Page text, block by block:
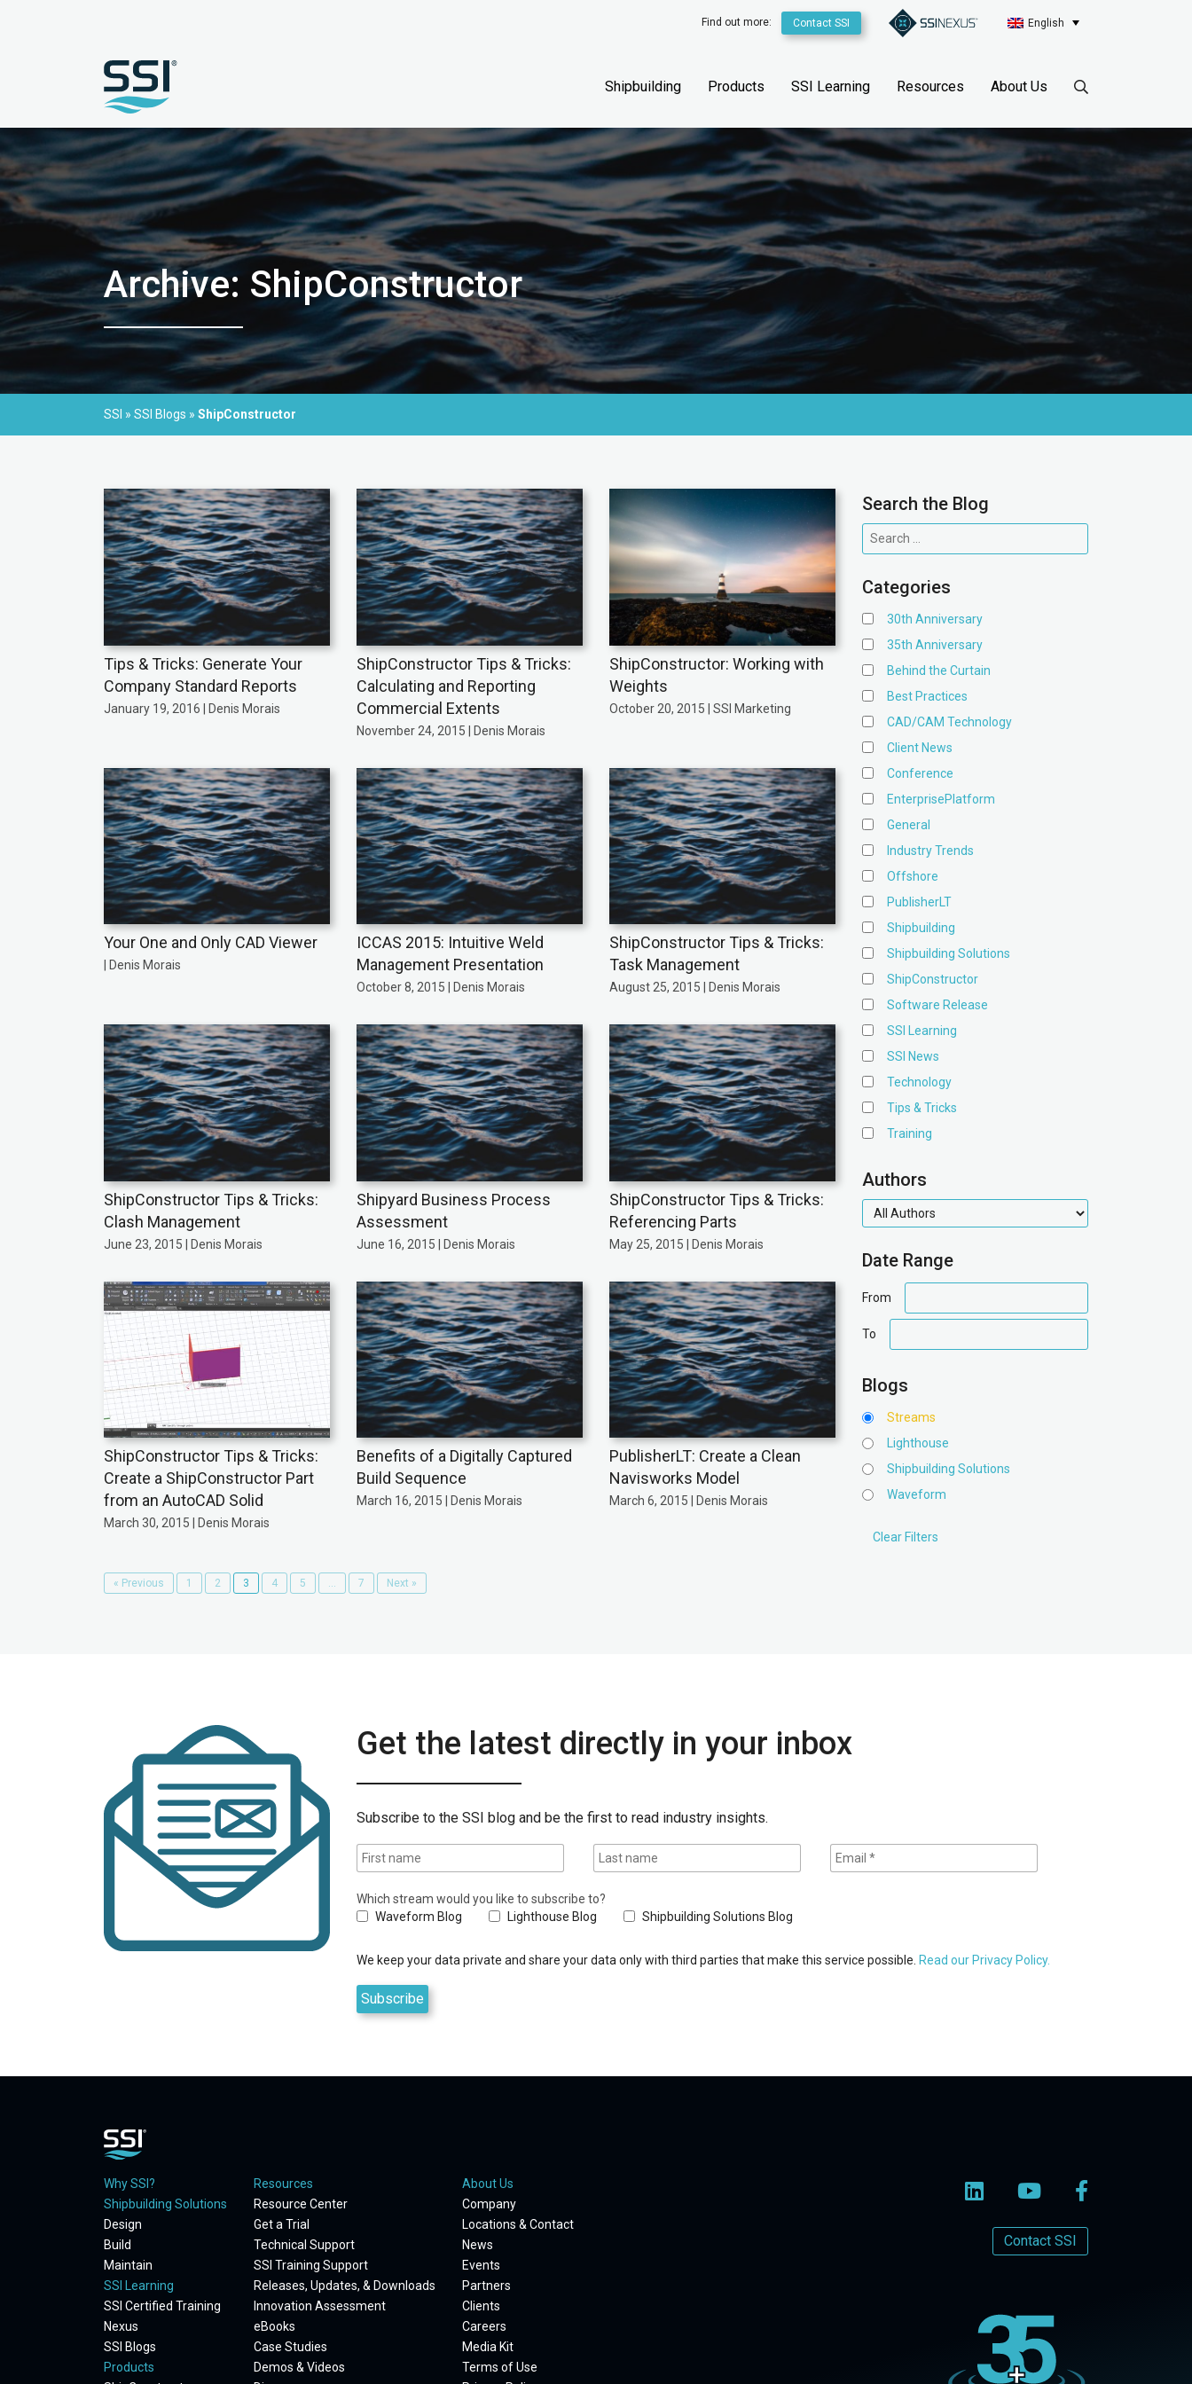
Find out more: Contact SSI English
Shipbuilding Products SSI Learning Resources About Us
Archive: ShipConstructor
SSI » SSI Blogs » ShipConstructor
Tips & Tricks: Generate Your
Company Standard Reports
January 19, 2016 | Denis Morais
ShipConstructor Tips & Tricks:
Calculating and Reporting
Commercial Extents
November 24, 2015 | Denis Morais
ShipConstructor: Working with
Weights
October 20, 2015 | SSI Marketing
Your One and Only CAD Viewer
| Denis Morais
ICCAS 2015: Intuitive Weld
Management Presentation
October 8, 2015 | Denis Morais
ShipConstructor Tips & Tricks:
Task Management
August 25, 2015 | Denis Morais
ShipConstructor Tips & Tricks:
Clash Management
June 23, 2015 | Denis Morais
Shipyard Business Process
Assessment
June 16, 2015 | Denis Morais
ShipConstructor Tips & Tricks:
Referencing Parts
May 25, 2015 | Denis Morais
ShipConstructor Tips & Tricks:
Create a ShipConstructor Part
from an AutoCAD Solid
March 30, 2015 | Denis Morais
Benefits of a Digitally Captured
Build Sequence
March 16, 2015 | Denis Morais
PublisherLT: Create a Clean
Navisworks Model
March 6, 2015 | Denis Morais
« Previous 1 2 3 4 5 … 7 Next »
Search the Blog
Categories
30th Anniversary
35th Anniversary
Behind the Curtain
Best Practices
CAD/CAM Technology
Client News
Conference
EnterprisePlatform
General
Industry Trends
Offshore
PublisherLT
Shipbuilding
Shipbuilding Solutions
ShipConstructor
Software Release
SSI Learning
SSI News
Technology
Tips & Tricks
Training
Authors
authors
Date Range
From
range
To
range
Blogs
Streams
Lighthouse
Shipbuilding Solutions
Waveform
Get the latest directly in your inbox
Subscribe to the SSI blog and be the first to read industry insights.
Which stream would you like to subscribe to?
Waveform Blog
Lighthouse Blog Shipbuilding Solutions Blog
We keep your data private and share your data only with third parties that make this service possible. Read our Privacy Policy.
Why SSI?
Shipbuilding Solutions
Design
Build
Maintain
SSI Learning
SSI Certified Training
Nexus
SSI Blogs
Products
Resources
Resource Center
Get a Trial
Technical Support
SSI Training Support
Releases, Updates, & Downloads
Innovation Assessment
eBooks
Case Studies
Demos & Videos
About Us
Company
Locations & Contact
News
Events
Partners
Clients
Careers
Media Kit
Terms of Use
Contact SSI